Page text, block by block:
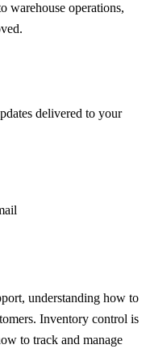
warehouse operations,
delivered to your
understanding how to
Inventory control is
to track and manage